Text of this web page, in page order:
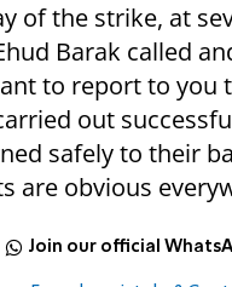
of the strike, at
Barak called
to report to you
out
safely to their
are obvious
Join our official